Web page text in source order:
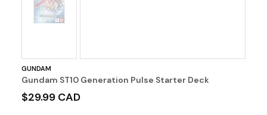
Image
GUNDAM
Gundam ST10 Generation Pulse Starter Deck
$29.99 CAD